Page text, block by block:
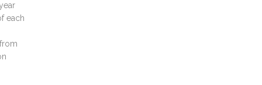
each